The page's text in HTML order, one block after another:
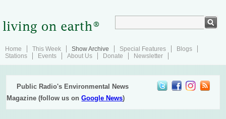
Home This Week Show Archive Special Features
Blogs
Stations
Events About Us Donate Newsletter
Public Radio's Environmental News
Magazine (follow us onGoogle News)